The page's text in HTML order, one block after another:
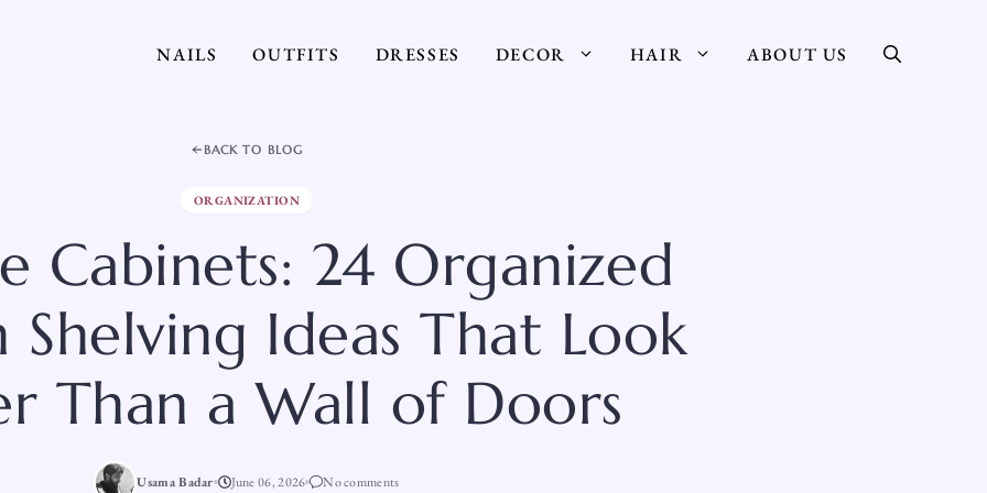
NAILS OUTFITS DRESSES DECOR HAIR ABOUT US
BACK TO BLOG
ORGANIZATION
Cabinets: 24 Organized
Shelving Ideas That Look
Than a Wall of Doors
Usama Badar June 06, 2026 No comments